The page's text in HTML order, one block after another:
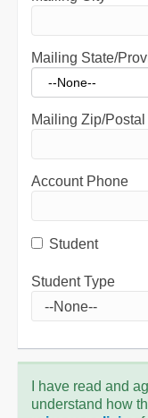
Mailing State/
Mailing Zip/
Account Phone
Student
Student Type
I have read and
understand how